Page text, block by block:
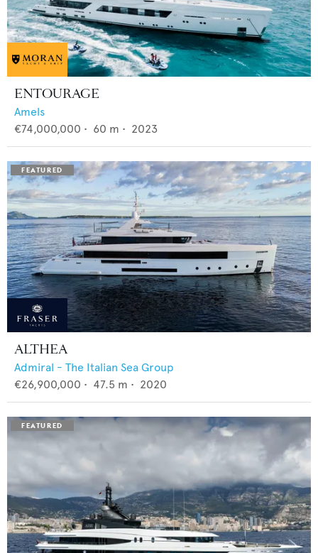
ENTOURAGE
Amels
€74,000,000 • 60 m • 2023
ALTHEA
Admiral - The Italian Sea Group
€26,900,000 • 47.5 m • 2020